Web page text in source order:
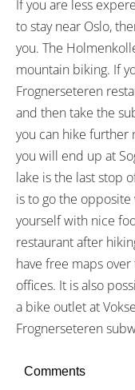
If you are less
to stay near Oslo,
you. The
mountain biking. If
Frognerseteren
and then take the
you can hike further
you will end up at
lake is the last stop
is to go the
yourself with nice
restaurant after
have free maps
offices. It is also
a bike outlet at
Frognerseteren
Comments